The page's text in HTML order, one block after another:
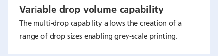
Variable drop volume capability
The multi-drop capability allows the creation of a
range of drop sizes enabling grey-scale printing.